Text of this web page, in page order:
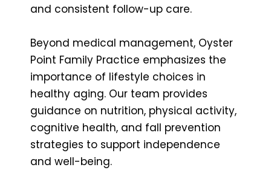
and consistent follow-up care.
Beyond medical management, Oyster
Point Family Practice emphasizes the
importance of lifestyle choices in
healthy aging. Our team provides
guidance on nutrition, physical activity,
cognitive health, and fall prevention
strategies to support independence
and well-being.